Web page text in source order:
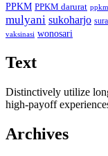
PPKM PPKM darurat
mulyani sukoharjo
vaksinasi wonosari
Text
Distinctively utilize
high-payoff
Archives